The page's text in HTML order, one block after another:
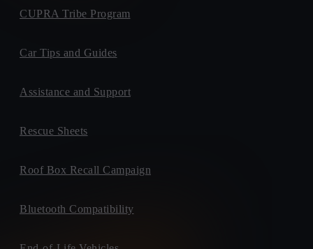
CUPRA Tribe Program
Car Tips and Guides
Assistance and Support
Rescue Sheets
Roof Box Recall Campaign
Bluetooth Compatibility